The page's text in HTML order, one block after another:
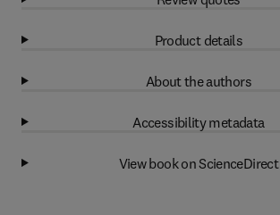
Product details
About the authors
Accessibility metadata
View book on ScienceDirect